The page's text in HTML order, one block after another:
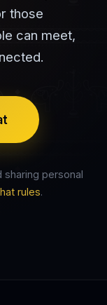
those
can meet,
sharing personal
rules.